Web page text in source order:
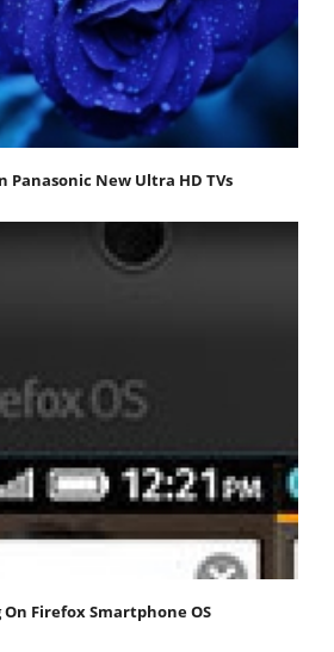
Panasonic New Ultra HD TVs
Firefox Smartphone OS